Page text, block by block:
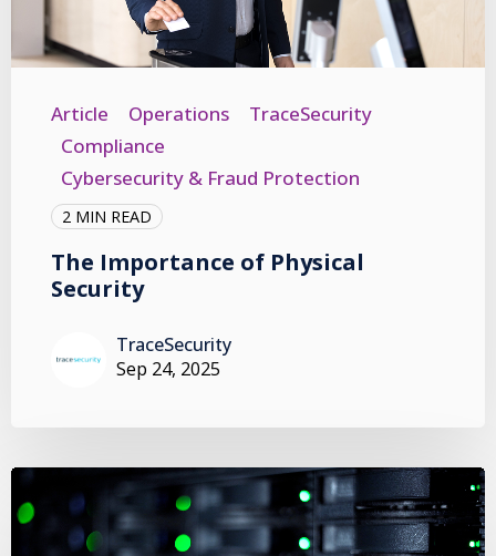
Article Operations
TraceSecurity
Compliance
Cybersecurity & Fraud Protection
2 MIN READ
The Importance of Physical
Security
TraceSecurity
Sep 24, 2025